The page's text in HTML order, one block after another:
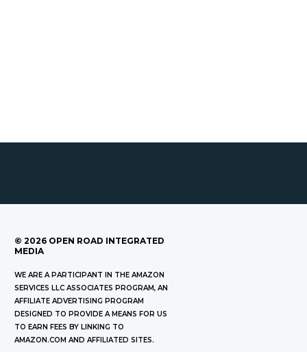
© 2026 OPEN ROAD INTEGRATED
MEDIA
WE ARE A PARTICIPANT IN THE AMAZON
SERVICES LLC ASSOCIATES PROGRAM, AN
AFFILIATE ADVERTISING PROGRAM
DESIGNED TO PROVIDE A MEANS FOR US
TO EARN FEES BY LINKING TO
AMAZON.COM AND AFFILIATED SITES.